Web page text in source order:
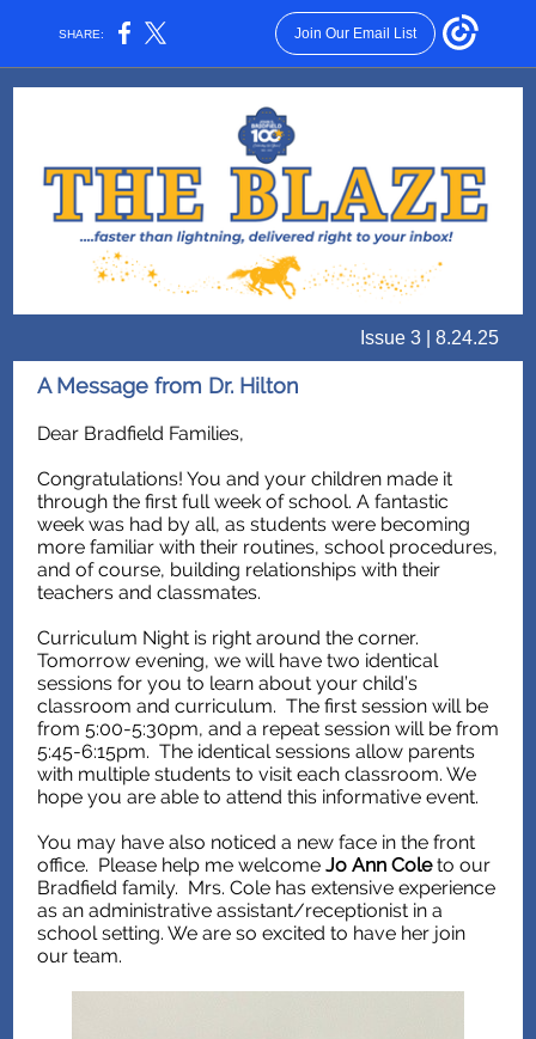
SHARE: Join Our Email List
Issue 3 | 8.24.25
A Message from Dr. Hilton
Dear Bradfield Families,
Congratulations! You and your children made it
through the first full week of school. A fantastic
week was had by all, as students were becoming
more familiar with their routines, school procedures,
and of course, building relationships with their
teachers and classmates.
Curriculum Night is right around the corner.
Tomorrow evening, we will have two identical
sessions for you to learn about your child’s
classroom and curriculum. The first session will be
from 5:00-5:30pm, and a repeat session will be from
5:45-6:15pm. The identical sessions allow parents
with multiple students to visit each classroom. We
hope you are able to attend this informative event.
You may have also noticed a new face in the front
office. Please help me welcome Jo Ann Coleto our
Bradfield family. Mrs. Cole has extensive experience
as an administrative assistant/receptionist in a
school setting. We are so excited to have her join
our team.